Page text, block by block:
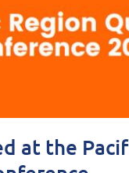
at the